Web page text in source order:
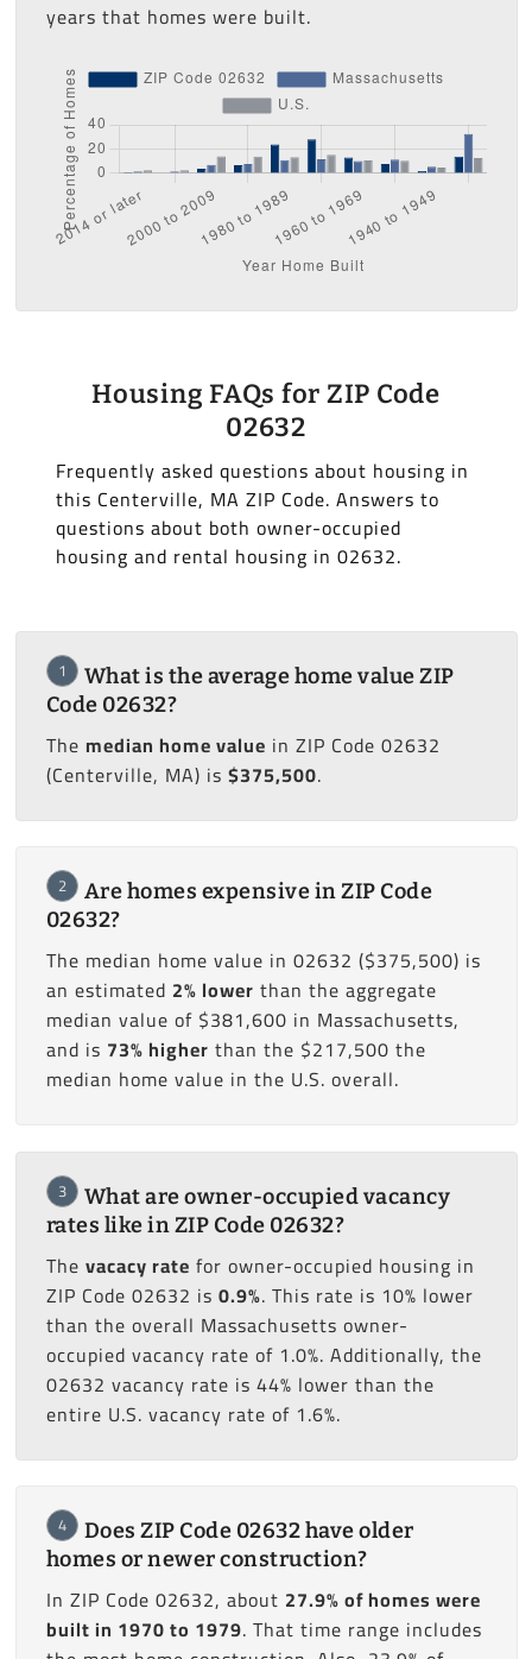
years that homes were built.
Housing FAQs for ZIP Code
02632
Frequently asked questions about housing in
this Centerville, MA ZIP Code. Answers to
questions about both owner-occupied
housing and rental housing in 02632.
1
What is the average home value ZIP
Code 02632?
The median home value in ZIP Code 02632
(Centerville, MA) is $375,500.
2
Are homes expensive in ZIP Code
02632?
The median home value in 02632 ($375,500) is
an estimated 2% lower than the aggregate
median value of $381,600 in Massachusetts,
and is 73% higher than the $217,500 the
median home value in the U.S. overall.
3
What are owner-occupied vacancy
rates like in ZIP Code 02632?
The vacacy rate for owner-occupied housing in
ZIP Code 02632 is 0.9%. This rate is 10% lower
than the overall Massachusetts owner-
occupied vacancy rate of 1.0%. Additionally, the
02632 vacancy rate is 44% lower than the
entire U.S. vacancy rate of 1.6%.
4
Does ZIP Code 02632 have older
homes or newer construction?
In ZIP Code 02632, about 27.9% of homes were
built in 1970 to 1979. That time range includes